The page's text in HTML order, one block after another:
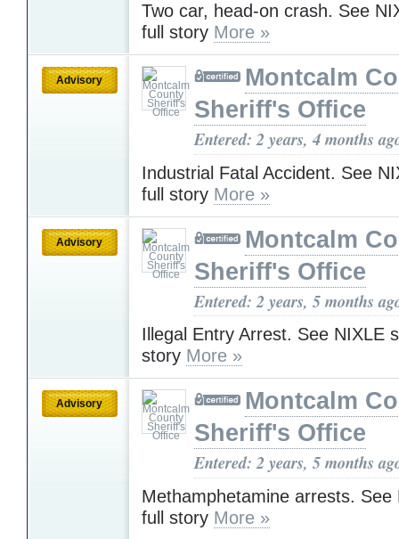
Two car, head-on crash. See
full story More »
Advisory
Montcalm
Sheriff's Office
Entered: 2 years, 4 months
Industrial Fatal Accident. See
full story More »
Advisory
Montcalm
Sheriff's Office
Entered: 2 years, 5 months
Illegal Entry Arrest. See NIXLE
story More »
Advisory
Montcalm
Sheriff's Office
Entered: 2 years, 5 months
Methamphetamine arrests. See
full story More »